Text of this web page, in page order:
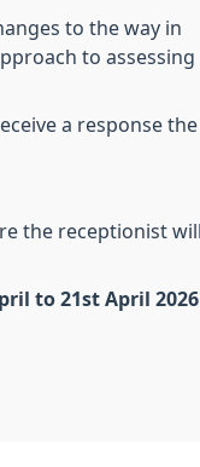
to the way in
to assessing
a response the
the receptionist will
to 21st April 2026